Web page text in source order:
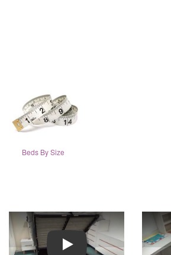
Beds By Size
Play